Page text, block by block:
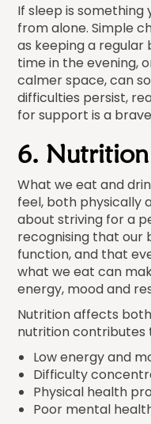
If sleep is something
from alone. Simple
as keeping a
time in the evening,
calmer space, can
difficulties persist,
for support is a
6. Nutrition
What we eat and
feel, both physically
about striving for a
recognising that our
function, and that
what we eat can
energy, mood and
Nutrition affects
nutrition contributes
Low energy and
Difficulty
Physical health
Poor mental